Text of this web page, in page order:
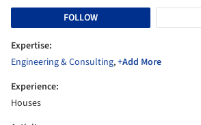
FOLLOW
Expertise:
Engineering & Consulting,+Add More
Experience:
Houses